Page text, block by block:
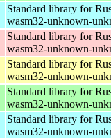
Standard library for
wasm32-unknown-
Standard library for
wasm32-unknown-
Standard library for
wasm32-unknown-
Standard library for
wasm32-unknown-
Standard library for
wasm32-unknown-